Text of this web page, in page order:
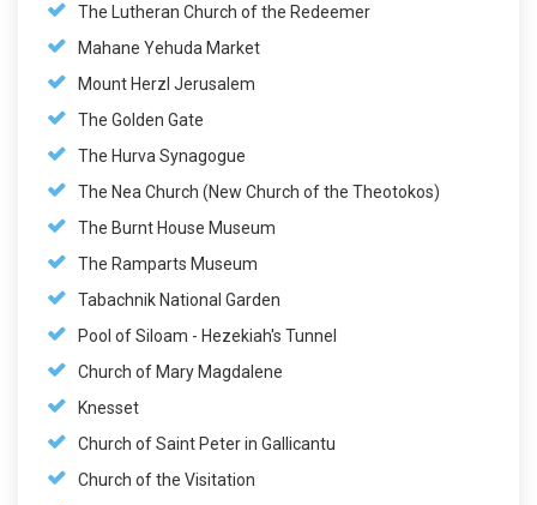
The Lutheran Church of the Redeemer
Mahane Yehuda Market
Mount Herzl Jerusalem
The Golden Gate
The Hurva Synagogue
The Nea Church (New Church of the Theotokos)
The Burnt House Museum
The Ramparts Museum
Tabachnik National Garden
Pool of Siloam - Hezekiah's Tunnel
Church of Mary Magdalene
Knesset
Church of Saint Peter in Gallicantu
Church of the Visitation